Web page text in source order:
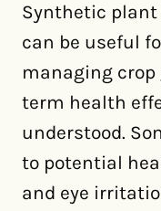
Synthetic plant
can be useful
managing
term health
understood.
to potential
and eye